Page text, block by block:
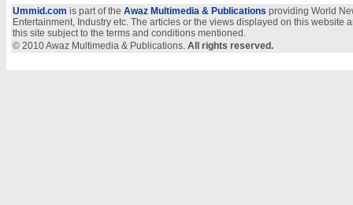
Ummid.com is part of the Awaz Multimedia & Publications providing World
Entertainment, Industry etc. The articles or the views displayed on this
this site subject to the terms and conditions mentioned.
© 2010 Awaz Multimedia & Publications. All rights reserved.